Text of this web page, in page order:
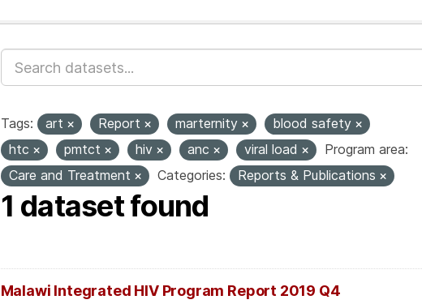
Tags: art Report marternity
blood safety
htc
pmtct hiv anc viral load
Program area:
Care and Treatment
Categories: Reports & Publications
1 dataset found
Malawi Integrated HIV Program Report 2019 Q4